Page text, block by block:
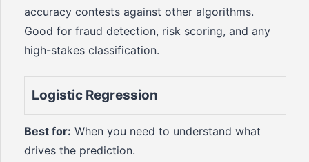
accuracy contests against other algorithms.
Good for fraud detection, risk scoring, and any
high-stakes classification.
Logistic Regression
Best for: When you need to understand what
drives the prediction.